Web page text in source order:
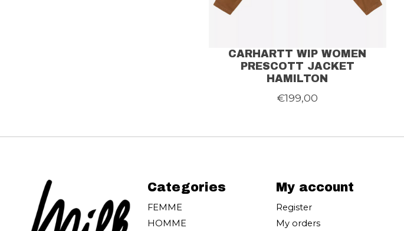
CARHARTT WIP WOMEN
PRESCOTT JACKET
HAMILTON
€199,00
Categories
FEMME
HOMME
My account
Register
My orders